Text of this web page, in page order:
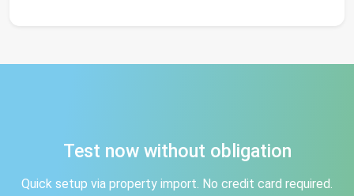
Test now without obligation
Quick setup via property import. No credit card required.